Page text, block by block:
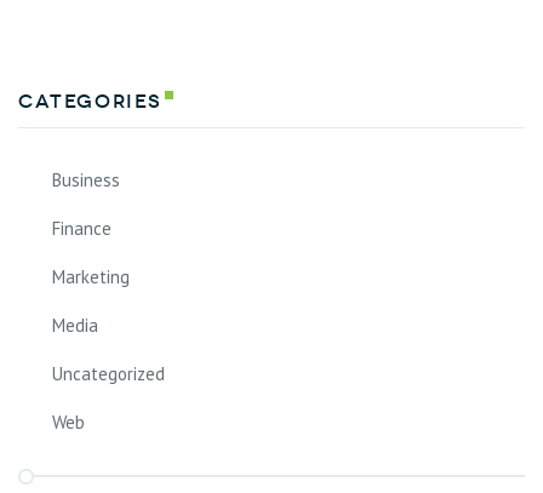
Categories
Business
Finance
Marketing
Media
Uncategorized
Web